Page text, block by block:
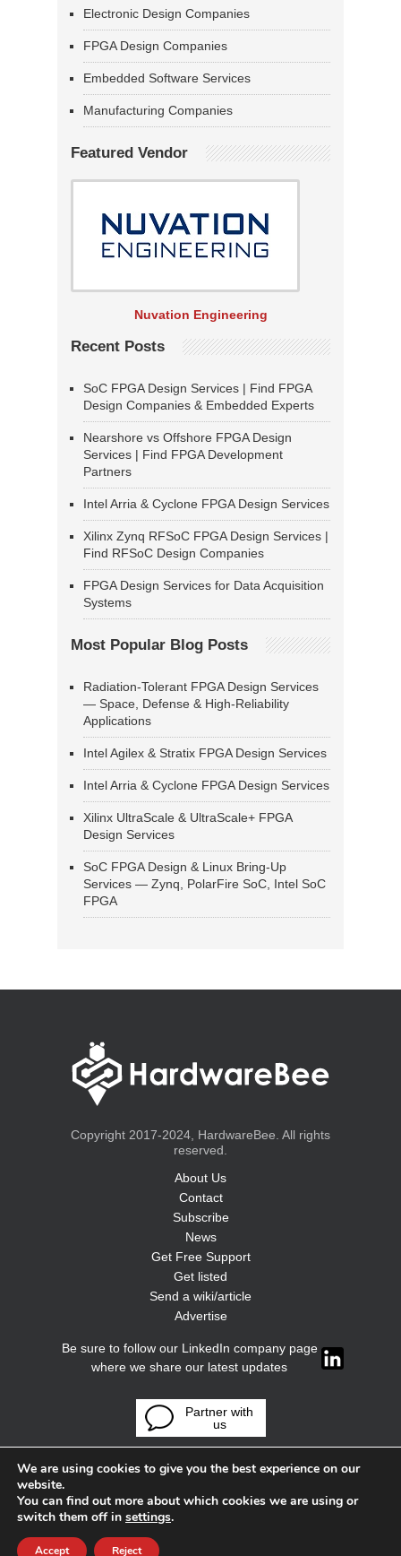
Electronic Design Companies
FPGA Design Companies
Embedded Software Services
Manufacturing Companies
Featured Vendor
Nuvation Engineering
Recent Posts
SoC FPGA Design Services | Find FPGA
Design Companies & Embedded Experts
Nearshore vs Offshore FPGA Design
Services | Find FPGA Development
Partners
Intel Arria & Cyclone FPGA Design Services
Xilinx Zynq RFSoC FPGA Design Services |
Find RFSoC Design Companies
FPGA Design Services for Data Acquisition
Systems
Most Popular Blog Posts
Radiation-Tolerant FPGA Design Services
— Space, Defense & High-Reliability
Applications
Intel Agilex & Stratix FPGA Design Services
Intel Arria & Cyclone FPGA Design Services
Xilinx UltraScale & UltraScale+ FPGA
Design Services
SoC FPGA Design & Linux Bring-Up
Services — Zynq, PolarFire SoC, Intel SoC
FPGA
Copyright 2017-2024, HardwareBee. All rights
reserved.
About Us
Contact
Subscribe
News
Get Free Support
Get listed
Send a wiki/article
Advertise
Be sure to follow our LinkedIn company page
where we share our latest updates
Partner with
us
We are using cookies to give you the best experience on our
website.
You can find out more about which cookies we are using or
switch them off in settings.
Accept Reject